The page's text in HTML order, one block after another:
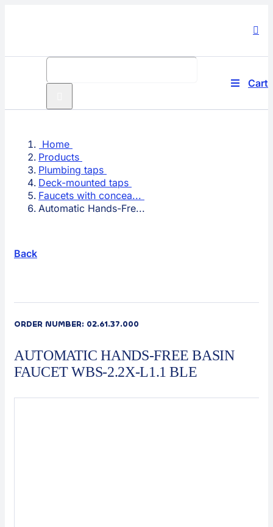
Search
Toggle
Cart
Home
Products
Plumbing taps
Deck-mounted taps
Faucets with concea...
Automatic Hands-Fre...
Back
ORDER NUMBER: 02.61.37.000
AUTOMATIC HANDS-FREE BASIN
FAUCET WBS-2.2X-L1.1 BLE